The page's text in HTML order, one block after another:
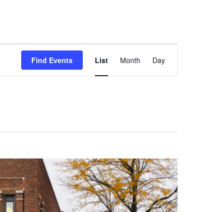
Find Events
Views
Navigation
List Month Day